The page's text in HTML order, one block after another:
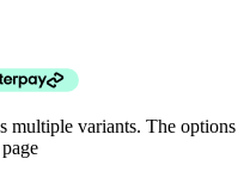
multiple variants. The options